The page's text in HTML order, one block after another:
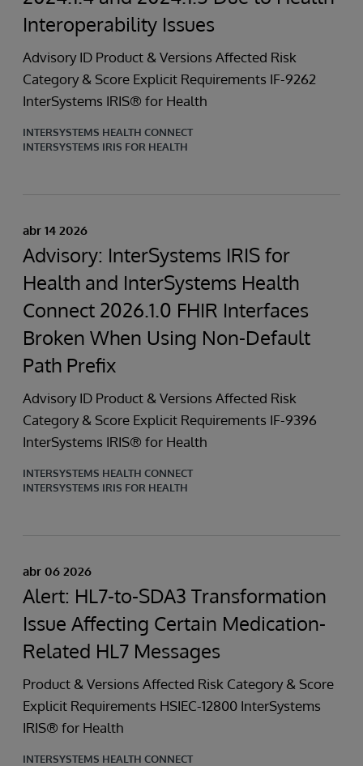
Interoperability Issues
Advisory ID Product & Versions Affected Risk
Category & Score Explicit Requirements IF-9262
InterSystems IRIS® for Health
INTERSYSTEMS HEALTH CONNECT
INTERSYSTEMS IRIS FOR HEALTH
abr 14 2026
Advisory: InterSystems IRIS for
Health and InterSystems Health
Connect 2026.1.0 FHIR Interfaces
Broken When Using Non-Default
Path Prefix
Advisory ID Product & Versions Affected Risk
Category & Score Explicit Requirements IF-9396
InterSystems IRIS® for Health
INTERSYSTEMS HEALTH CONNECT
INTERSYSTEMS IRIS FOR HEALTH
abr 06 2026
Alert: HL7-to-SDA3 Transformation
Issue Affecting Certain Medication-
Related HL7 Messages
Product & Versions Affected Risk Category & Score
Explicit Requirements HSIEC-12800 InterSystems
IRIS® for Health
INTERSYSTEMS HEALTH CONNECT